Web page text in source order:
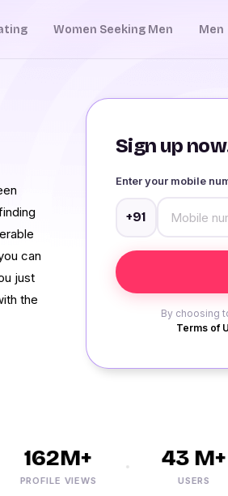
Women Seeking Men Men
Sign up
Enter your mobile
+91
By choosing
Terms of
can
just
the
162M+
PROFILE VIEWS
43 M+
USERS